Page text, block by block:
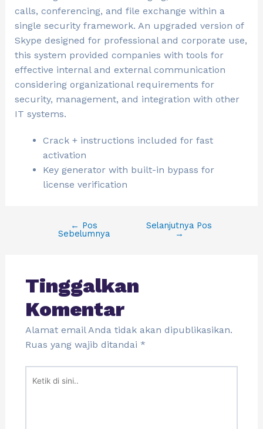
calls, conferencing, and file exchange within a
single security framework. An upgraded version of
Skype designed for professional and corporate use,
this system provided companies with tools for
effective internal and external communication
considering organizational requirements for
security, management, and integration with other
IT systems.
Crack + instructions included for fast
activation
Key generator with built-in bypass for
license verification
← Pos
Sebelumnya
Selanjutnya Pos
→
Tinggalkan
Komentar
Alamat email Anda tidak akan dipublikasikan.
Ruas yang wajib ditandai *